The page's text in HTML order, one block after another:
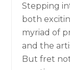
Stepping
both
myriad of
and the
But fret